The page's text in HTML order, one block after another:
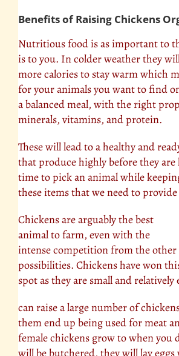
Benefits of Raising Chickens
Nutritious food is as important to
is to you. In colder weather they
more calories to stay warm which
for your animals you want to find
a balanced meal, with the right
minerals, vitamins, and protein.
These will lead to a healthy and
that produce highly before they are
time to pick an animal while
these items that we need to
Chickens are arguably the best
animal to farm, even with the
intense competition from the other
possibilities. Chickens have won
spot as they are small and relatively
can raise a large number of
them end up being used for meat
female chickens grow to when you
will be butchered, they will lay